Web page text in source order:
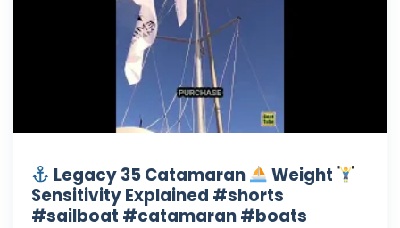
Legacy 35 Catamaran
Weight
Sensitivity Explained #shorts
#sailboat #catamaran #boats